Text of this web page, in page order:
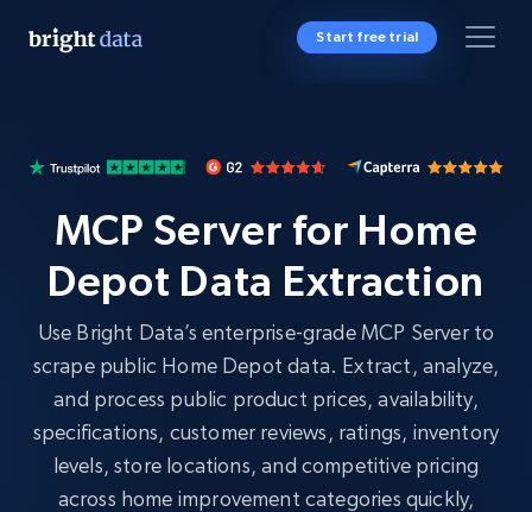
Start free trial
MCP Server for Home
Depot Data Extraction
Use Bright Data’s enterprise-grade MCP Server to
scrape public Home Depot data. Extract, analyze,
and process public product prices, availability,
specifications, customer reviews, ratings, inventory
levels, store locations, and competitive pricing
across home improvement categories quickly,